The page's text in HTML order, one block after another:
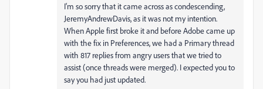
I'm so sorry that it came across as condescending,
JeremyAndrewDavis, as it was not my intention.
When Apple first broke it and before Adobe came up
with the fix in Preferences, we had a Primary thread
with 817 replies from angry users that we tried to
assist (once threads were merged). I expected you to
say you had just updated.